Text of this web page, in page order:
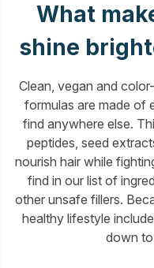
What
shine
Clean, vegan and
formulas are made of
find anywhere else.
peptides, seed
nourish hair while
find in our list of
other unsafe fillers.
healthy lifestyle
down